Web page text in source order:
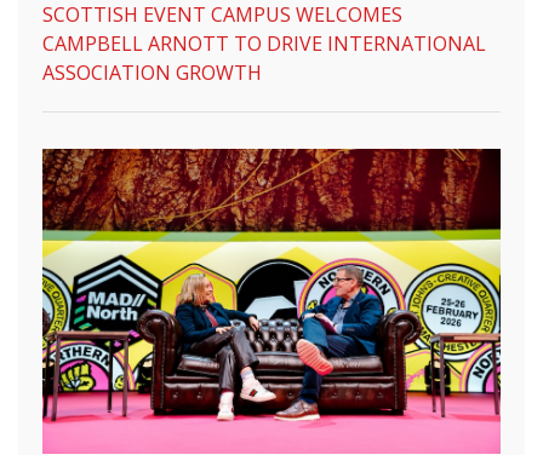
SCOTTISH EVENT CAMPUS WELCOMES
CAMPBELL ARNOTT TO DRIVE INTERNATIONAL
ASSOCIATION GROWTH